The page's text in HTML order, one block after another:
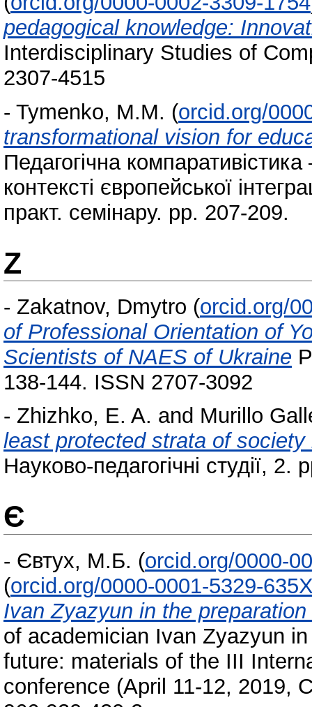
pedagogical knowledge:
Interdisciplinary Studies of
2307-4515
- Tymenko, M.M. (orcid.org/
transformational vision for
Педагогічна
контексті європейської
практ. семінару. pp. 207-209.
Z
- Zakatnov, Dmytro (orcid.org/
of Professional Orientation of
Scientists of NAES of Ukraine
138-144. ISSN 2707-3092
- Zhizhko, E. A. and Murillo
least protected strata of
Науково-педагогічні студії,
Є
- Євтух, М.Б. (orcid.org/0000-
(orcid.org/0000-0001-5329-
Ivan Zyazyun in the
of academician Ivan Zyazyun
future: materials of the III
conference (April 11-12, 2019,